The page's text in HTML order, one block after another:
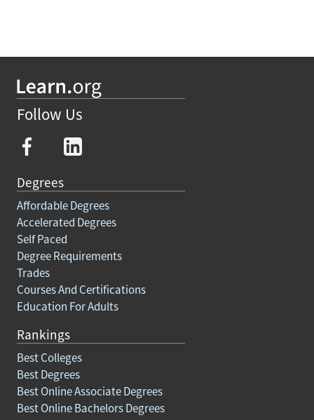
Follow Us
Degrees
Affordable Degrees
Accelerated Degrees
Self Paced
Degree Requirements
Trades
Courses And Certifications
Education For Adults
Rankings
Best Colleges
Best Degrees
Best Online Associate Degrees
Best Online Bachelors Degrees